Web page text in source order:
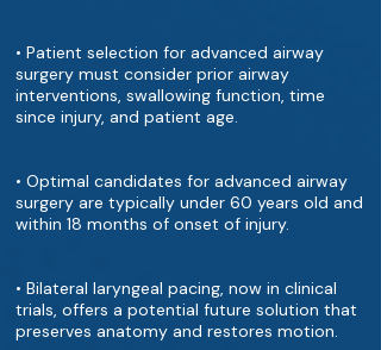
• Patient selection for advanced airway
surgery must consider prior airway
interventions, swallowing function, time
since injury, and patient age.
• Optimal candidates for advanced airway
surgery are typically under 60 years old and
within 18 months of onset of injury.
• Bilateral laryngeal pacing, now in clinical
trials, offers a potential future solution that
preserves anatomy and restores motion.